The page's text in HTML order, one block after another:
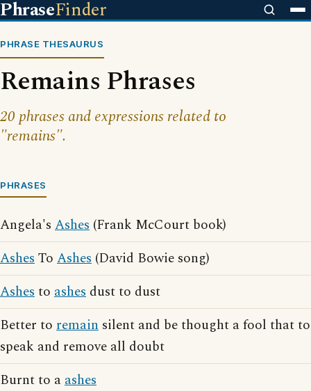
PhraseFinder
PHRASE THESAURUS
Remains Phrases
20 phrases and expressions related to
"remains".
PHRASES
Angela's Ashes (Frank McCourt book)
AshesTo Ashes (David Bowie song)
Ashesto ashes dust to dust
Better to remain silent and be thought a fool that to
speak and remove all doubt
Burnt to aashes